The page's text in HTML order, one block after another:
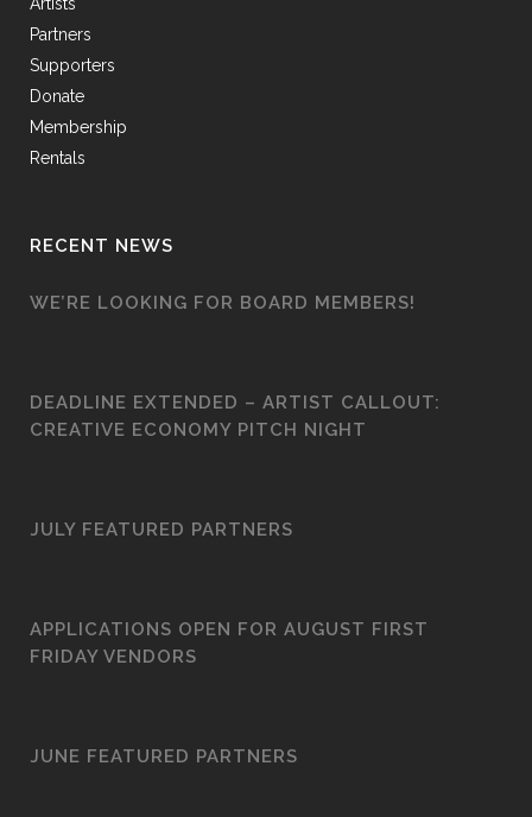
Partners
Supporters
Donate
Membership
Rentals
RECENT NEWS
WE’RE LOOKING FOR BOARD MEMBERS!
DEADLINE EXTENDED – ARTIST CALLOUT:
CREATIVE ECONOMY PITCH NIGHT
JULY FEATURED PARTNERS
APPLICATIONS OPEN FOR AUGUST FIRST
FRIDAY VENDORS
JUNE FEATURED PARTNERS